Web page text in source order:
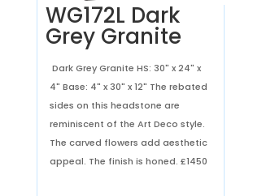
WG172L Dark
Grey Granite
Dark Grey Granite HS: 30" x 24" x
4" Base: 4" x 30" x 12" The rebated
sides on this headstone are
reminiscent of the Art Deco style.
The carved flowers add aesthetic
appeal. The finish is honed. £1450